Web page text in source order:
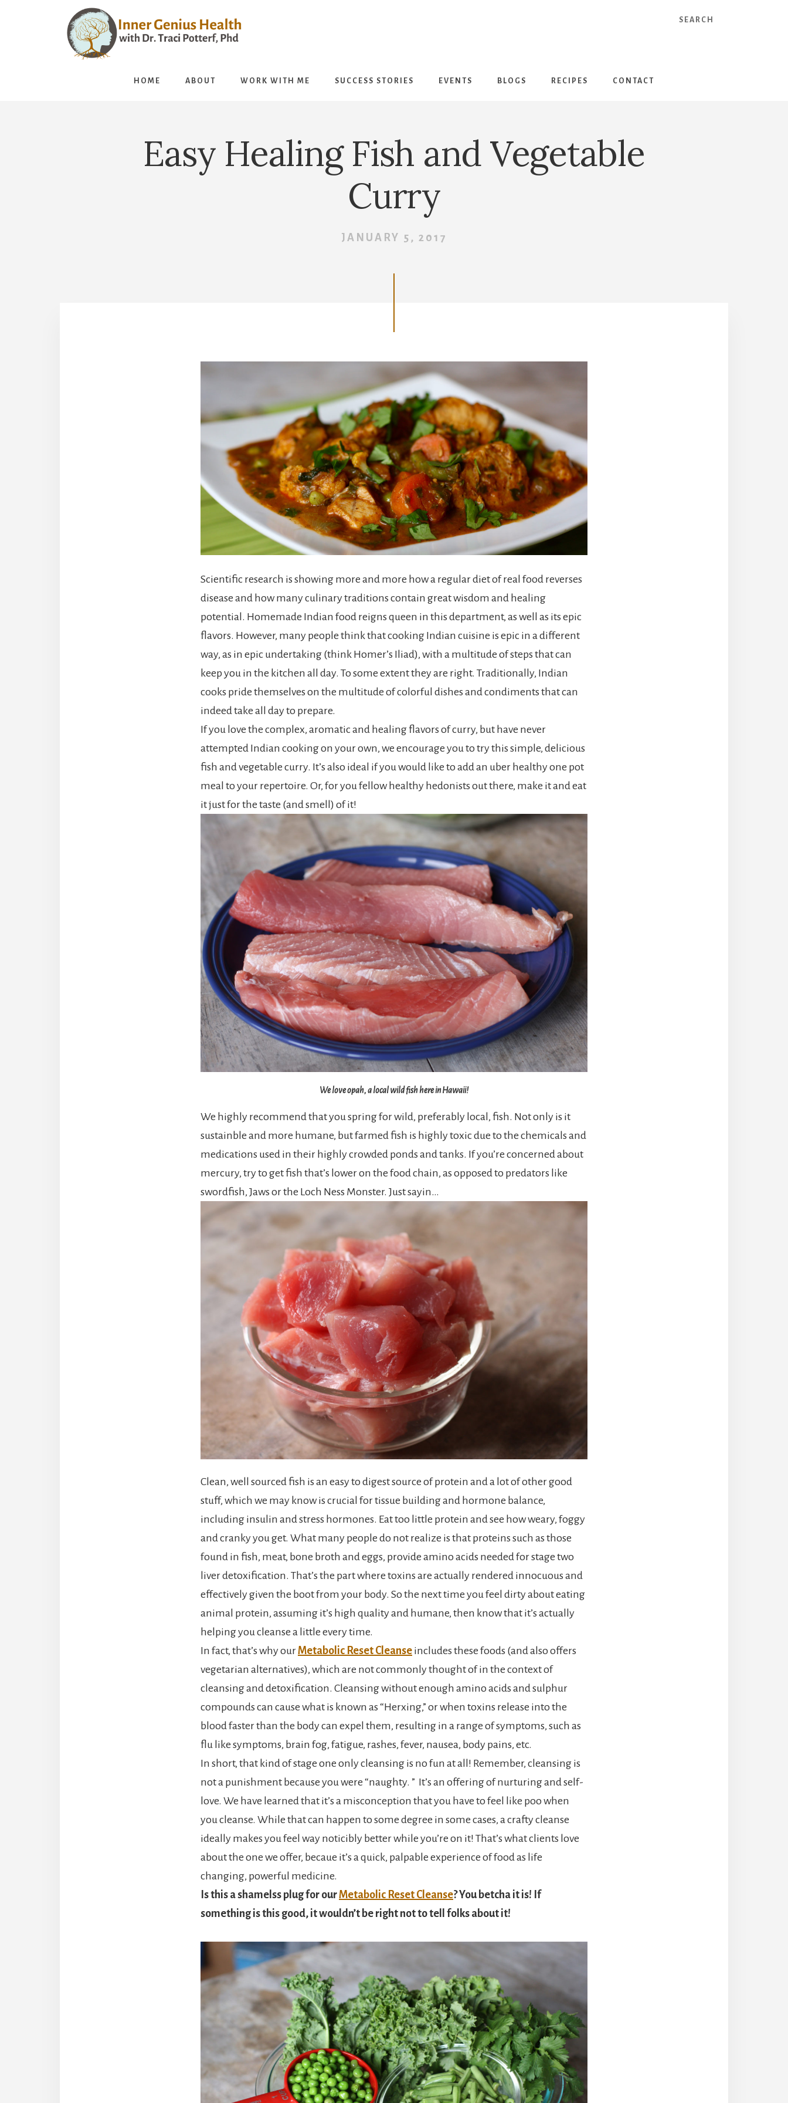
HOME ABOUT WORK WITH ME SUCCESS STORIES EVENTS BLOGS RECIPES CONTACT
Easy Healing Fish and Vegetable
Curry
JANUARY 5, 2017
Scientific research is showing more and more how a regular diet of real food reverses
disease and how many culinary traditions contain great wisdom and healing
potential. Homemade Indian food reigns queen in this department, as well as its epic
flavors. However, many people think that cooking Indian cuisine is epic in a different
way, as in epic undertaking (think Homer’s Iliad), with a multitude of steps that can
keep you in the kitchen all day. To some extent they are right. Traditionally, Indian
cooks pride themselves on the multitude of colorful dishes and condiments that can
indeed take all day to prepare.
If you love the complex, aromatic and healing flavors of curry, but have never
attempted Indian cooking on your own, we encourage you to try this simple, delicious
fish and vegetable curry. It’s also ideal if you would like to add an uber healthy one pot
meal to your repertoire. Or, for you fellow healthy hedonists out there, make it and eat
it just for the taste (and smell) of it!
We love opah, a local wild fish here in Hawaii!
We highly recommend that you spring for wild, preferably local, fish. Not only is it
sustainble and more humane, but farmed fish is highly toxic due to the chemicals and
medications used in their highly crowded ponds and tanks. If you’re concerned about
mercury, try to get fish that’s lower on the food chain, as opposed to predators like
swordfish, Jaws or the Loch Ness Monster. Just sayin…
Clean, well sourced fish is an easy to digest source of protein and a lot of other good
stuff, which we may know is crucial for tissue building and hormone balance,
including insulin and stress hormones. Eat too little protein and see how weary, foggy
and cranky you get. What many people do not realize is that proteins such as those
found in fish, meat, bone broth and eggs, provide amino acids needed for stage two
liver detoxification. That’s the part where toxins are actually rendered innocuous and
effectively given the boot from your body. So the next time you feel dirty about eating
animal protein, assuming it’s high quality and humane, then know that it’s actually
helping you cleanse a little every time.
In fact, that’s why ourMetabolic Reset Cleanse includes these foods (and also offers
vegetarian alternatives), which are not commonly thought of in the context of
cleansing and detoxification. Cleansing without enough amino acids and sulphur
compounds can cause what is known as “Herxing,” or when toxins release into the
blood faster than the body can expel them, resulting in a range of symptoms, such as
flu like symptoms, brain fog, fatigue, rashes, fever, nausea, body pains, etc.
In short, that kind of stage one only cleansing is no fun at all! Remember, cleansing is
not a punishment because you were “naughty. ” It’s an offering of nurturing and self-
love. We have learned that it’s a misconception that you have to feel like poo when
you cleanse. While that can happen to some degree in some cases, a crafty cleanse
ideally makes you feel way noticibly better while you’re on it! That’s what clients love
about the one we offer, becaue it’s a quick, palpable experience of food as life
changing, powerful medicine.
Is this a shamelss plug for ourMetabolic Reset Cleanse? You betcha it is! If
something is this good, it wouldn’t be right not to tell folks about it!